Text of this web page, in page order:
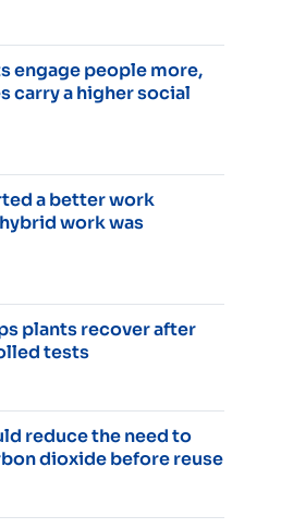
engage people more,
carry a higher social
a better work
work was
plants recover after
tests
reduce the need to
dioxide before reuse